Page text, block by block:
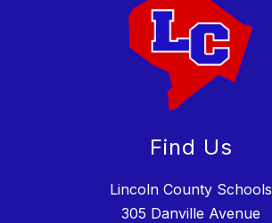
Find Us
Lincoln County Schools
305 Danville Avenue